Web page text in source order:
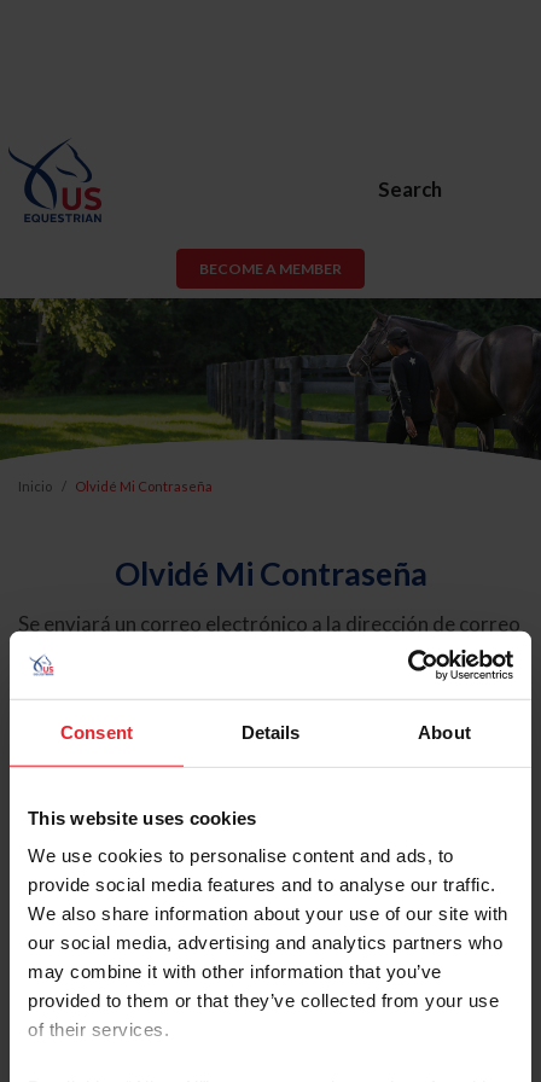
Consent Details About
This website uses cookies
We use cookies to personalise content and ads, to
provide social media features and to analyse our traffic.
We also share information about your use of our site with
our social media, advertising and analytics partners who
may combine it with other information that you’ve
provided to them or that they’ve collected from your use
of their services.
Search
BECOME A MEMBER
Inicio Olvidé Mi Contraseña
Olvidé Mi Contraseña
Se enviará un correo electrónico a la dirección de correo
electrónico registrada en USEF. Este correo electrónico
contiene un hipervínculo que le permitirá restablecer su
contraseña.
Tipo de cuenta
Individual
Organización/Granja/Negocio/Sindicato
Ingrese su nombre de usuario o ID de USEF